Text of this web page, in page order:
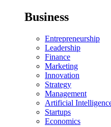
Business
Entrepreneurship
Leadership
Finance
Marketing
Innovation
Strategy
Management
Artificial
Startups
Economics